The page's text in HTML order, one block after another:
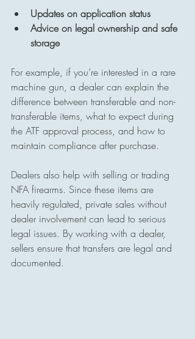
Updates on application status
Advice on legal ownership and safe
storage
For example, if you’re interested in a rare
machine gun, a dealer can explain the
difference between transferable and non-
transferable items, what to expect during
the ATF approval process, and how to
maintain compliance after purchase.
Dealers also help with selling or trading
NFA firearms. Since these items are
heavily regulated, private sales without
dealer involvement can lead to serious
legal issues. By working with a dealer,
sellers ensure that transfers are legal and
documented.